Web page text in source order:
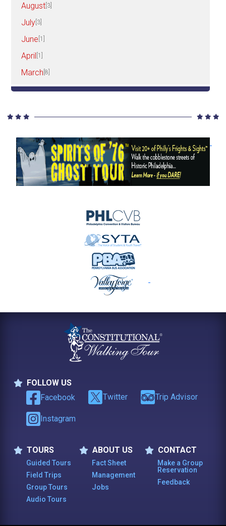
August [3]
July [3]
June [1]
April [1]
March [8]
FOLLOW US
Follow Us
Facebook Twitter Trip Advisor
Instagram
TOURS
Tours
Guided Tours
Field Trips
Group Tours
Audio Tours
ABOUT US
About Us
Fact Sheet
Management
Jobs
CONTACT
Contact
Make a Group
Reservation
Feedback